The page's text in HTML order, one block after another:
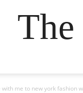
with me to new york fashion